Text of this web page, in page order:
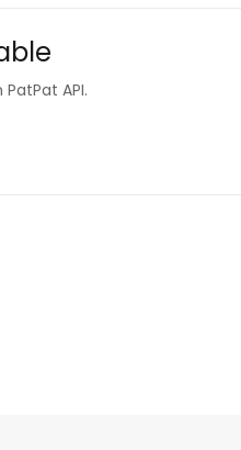
API.